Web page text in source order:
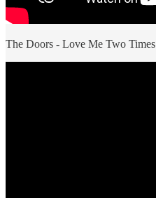
The Doors - Love Me Two Times